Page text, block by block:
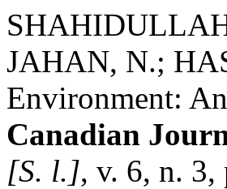
JAHAN, N.;
Environment:
Canadian
[S. l.], v. 6, n.